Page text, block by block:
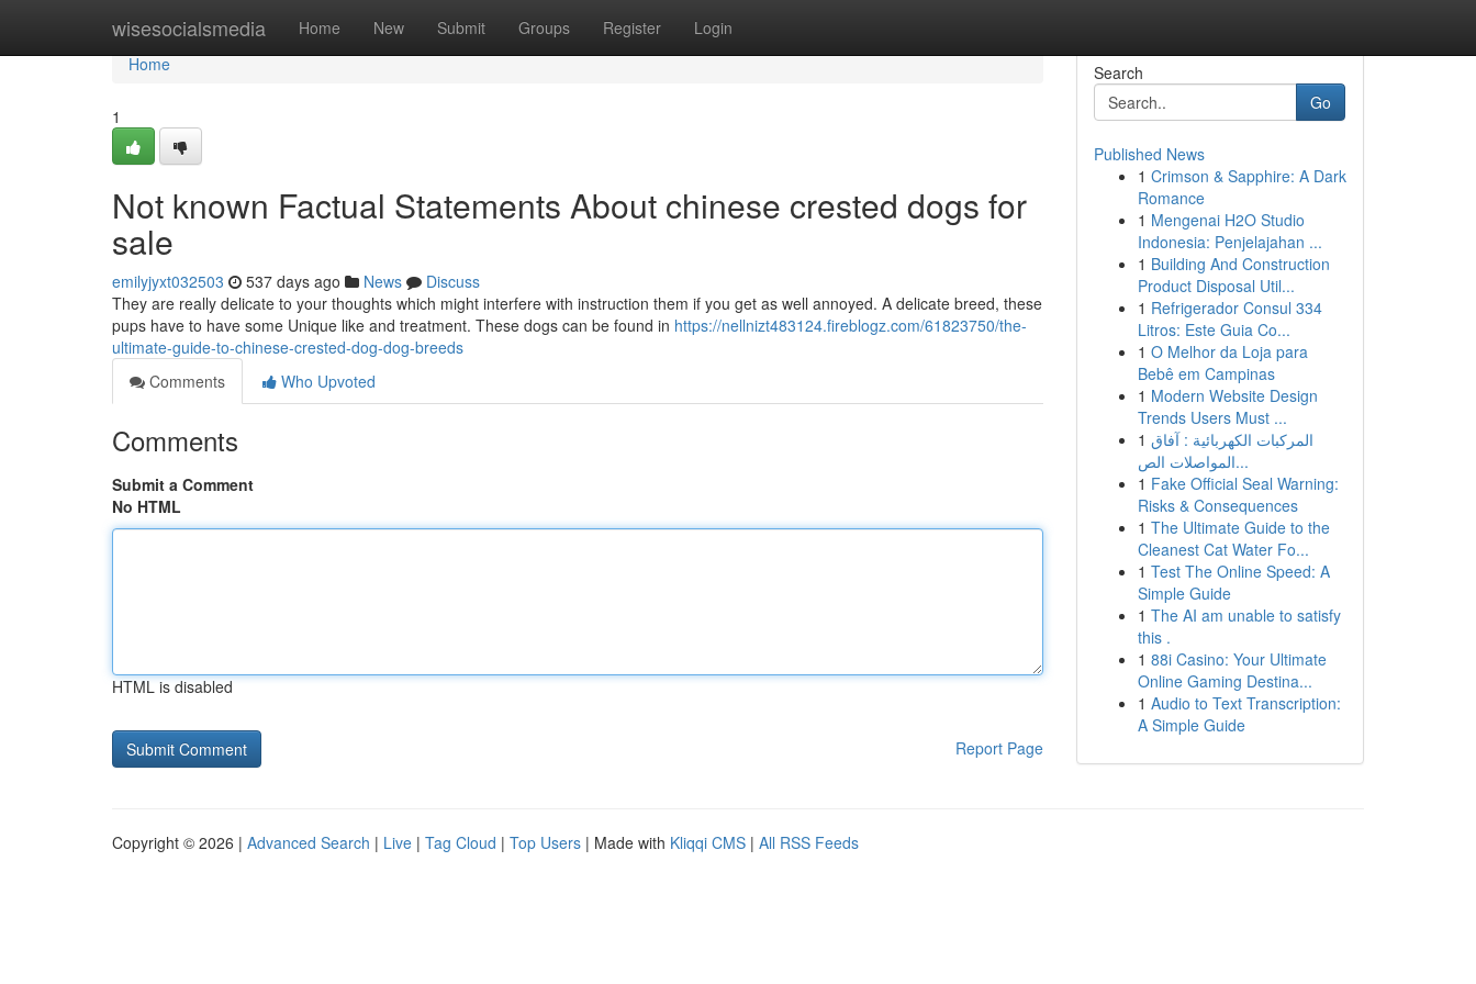
wisesocialsmedia Home New Submit Groups Register Login
Home
Home
1
Not known Factual Statements About chinese crested dogs for
sale
emilyjyxt032503 537 days ago News
Discuss
They are really delicate to your thoughts which might interfere with instruction them if you get as well annoyed. A delicate breed, these
pups have to have some Unique like and treatment. These dogs can be found in https://nellnizt483124.fireblogz.com/61823750/the-
ultimate-guide-to-chinese-crested-dog-dog-breeds
Comments
Who Upvoted
Comments
Submit a Comment
No HTML
HTML is disabled
Report Page
Search
Go
Published News
1 Crimson & Sapphire: A Dark
Romance
1 Mengenai H2O Studio
Indonesia: Penjelajahan ...
1 Building And Construction
Product Disposal Util...
1 Refrigerador Consul 334
Litros: Este Guia Co...
1 O Melhor da Loja para
Bebê em Campinas
1 Modern Website Design
Trends Users Must ...
1 المركبات الكهربائية : آفاق
المواصلات الص...
1 Fake Official Seal Warning:
Risks & Consequences
1 The Ultimate Guide to the
Cleanest Cat Water Fo...
1 Test The Online Speed: A
Simple Guide
1 The AI am unable to satisfy
this .
1 88i Casino: Your Ultimate
Online Gaming Destina...
1 Audio to Text Transcription:
A Simple Guide
Copyright © 2026 | Advanced Search | Live | Tag Cloud | Top Users | Made with Kliqqi CMS | All RSS Feeds